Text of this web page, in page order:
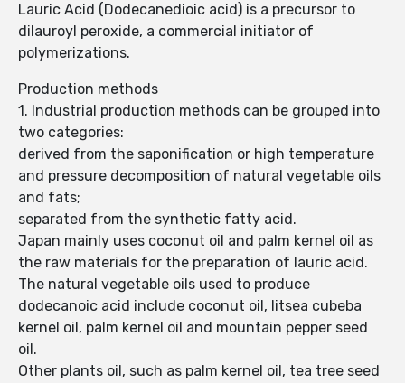
Lauric Acid (Dodecanedioic acid) is a precursor to
dilauroyl peroxide, a commercial initiator of
polymerizations.
Production methods
1. Industrial production methods can be grouped into
two categories:
derived from the saponification or high temperature
and pressure decomposition of natural vegetable oils
and fats;
separated from the synthetic fatty acid.
Japan mainly uses coconut oil and palm kernel oil as
the raw materials for the preparation of lauric acid.
The natural vegetable oils used to produce
dodecanoic acid include coconut oil, litsea cubeba
kernel oil, palm kernel oil and mountain pepper seed
oil.
Other plants oil, such as palm kernel oil, tea tree seed